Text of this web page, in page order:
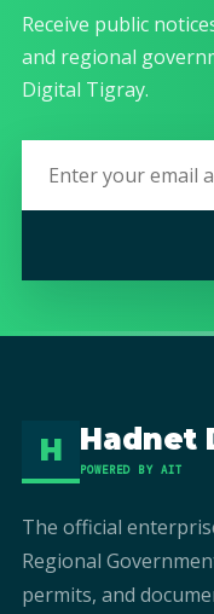
Receive public
and regional
Digital Tigray.
H Hadnet
POWERED BY AIT
The official
Regional
permits, and